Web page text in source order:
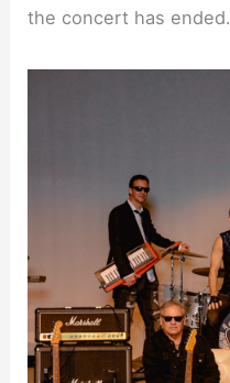
the concert has ended.